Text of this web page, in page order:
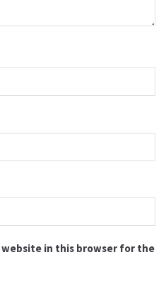
website in this browser for the